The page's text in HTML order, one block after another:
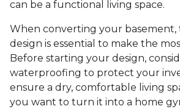
can be a functional living space.
When converting your
design is essential to make the
Before starting your design,
waterproofing to protect your
ensure a dry, comfortable living
you want to turn it into a home